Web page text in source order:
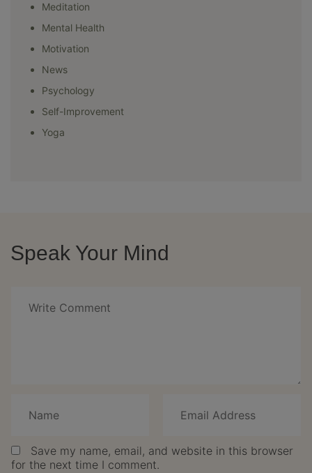
Meditation
Mental Health
Motivation
News
Psychology
Self-Improvement
Yoga
Speak Your Mind
Save my name, email, and website in this browser
for the next time I comment.